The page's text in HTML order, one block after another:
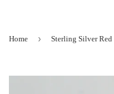
Home ›